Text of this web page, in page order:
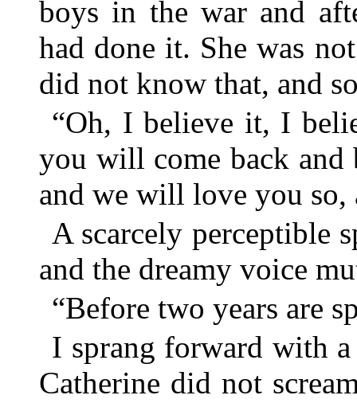
boys in the war and
had done it. She was
did not know that, and
“Oh, I believe it, I
you will come back
and we will love you so,
A scarcely perceptible
and the dreamy voice
“Before two years are
I sprang forward with
Catherine did not